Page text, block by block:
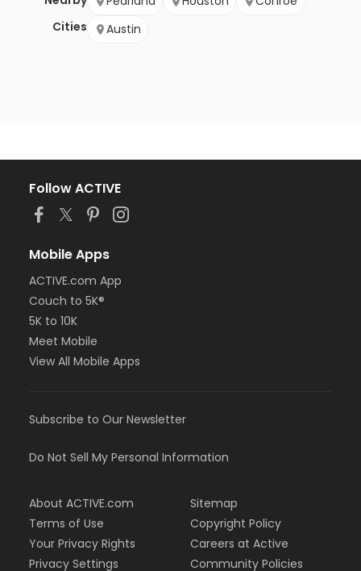
Cities
Austin
Follow ACTIVE
Mobile Apps
ACTIVE.com App
Couch to 5K®
5K to 10K
Meet Mobile
View All Mobile Apps
Subscribe to Our Newsletter
Do Not Sell My Personal Information
About ACTIVE.com
Terms of Use
Your Privacy Rights
Privacy Settings
Sitemap
Copyright Policy
Careers at Active
Community Policies